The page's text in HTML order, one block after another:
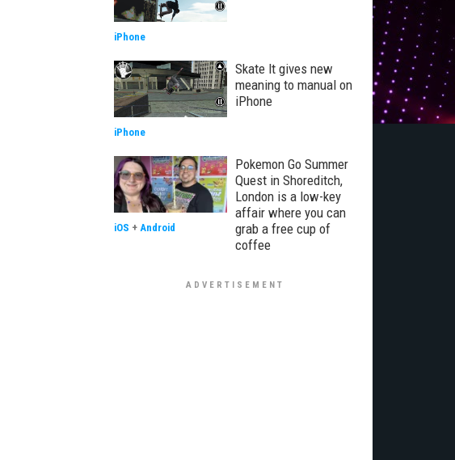
iPhone
Skate It gives new
meaning to manual on
iPhone
iPhone
Pokemon Go Summer
Quest in Shoreditch,
London is a low-key
affair where you can
grab a free cup of
coffee
iOS + Android